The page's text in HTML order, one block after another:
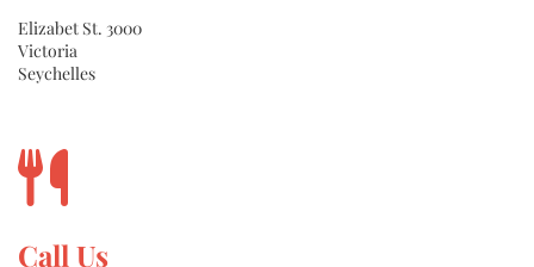
Elizabet St. 3000
Victoria
Seychelles
Call Us